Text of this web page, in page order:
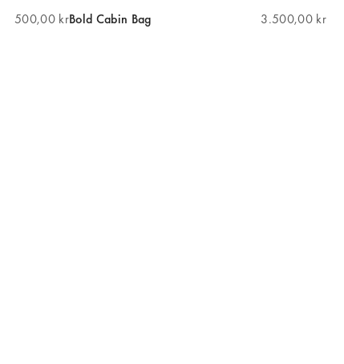
500,00 krBold Cabin Bag 3.500,00 kr